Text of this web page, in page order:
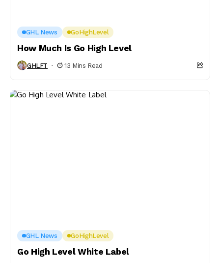
GHL News GoHighLevel
How Much Is Go High Level
GHLFT 13 Mins Read
GHL News GoHighLevel
Go High Level White Label